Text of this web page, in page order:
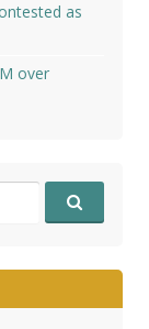
as
over